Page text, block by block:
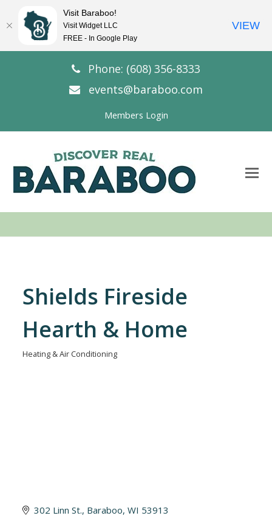
Phone: (608) 356-8333
events@baraboo.com
Members Login
Shields Fireside
Hearth & Home
Categories
Heating & Air Conditioning
302 Linn St. Baraboo WI 53913
Visit Baraboo!
Visit Widget LLC
FREE - In Google Play
VIEW